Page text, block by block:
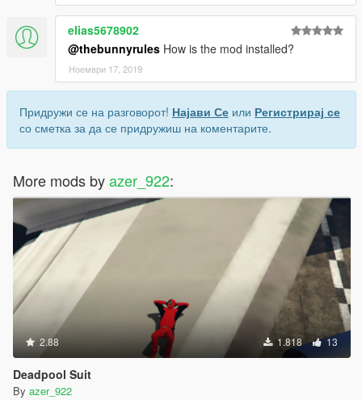
elias5678902
@thebunnyrules How is the mod installed?
Ноември 17, 2019
Придружи се на разговорот! Најави Се или Регистрирај се
со сметка за да се придружиш на коментарите.
More mods byazer_922:
2.88 1.818 13
Deadpool Suit
By azer_922